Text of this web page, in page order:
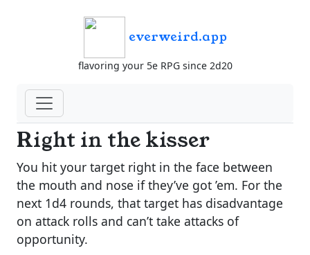
everweird.app
flavoring your 5e RPG since 2d20
Right in the kisser
You hit your target right in the face between
the mouth and nose if they’ve got ’em. For the
next 1d4 rounds, that target has disadvantage
on attack rolls and can’t take attacks of
opportunity.